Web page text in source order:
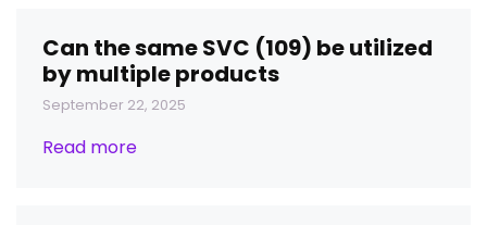
Can the same SVC (109) be utilized
by multiple products
September 22, 2025
Read more